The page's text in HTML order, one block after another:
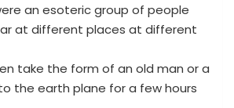
an esoteric group of people
at different places at different
take the form of an old man or a
the earth plane for a few hours